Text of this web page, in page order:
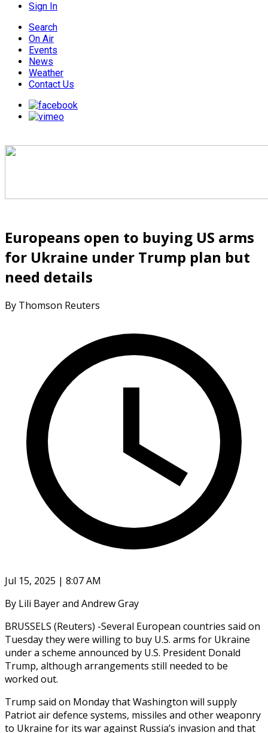
Sign In
Search
On Air
Events
News
Weather
Contact Us
Europeans open to buying US arms
for Ukraine under Trump plan but
need details
By Thomson Reuters
Jul 15, 2025 | 8:07 AM
By Lili Bayer and Andrew Gray
BRUSSELS (Reuters) -Several European countries said on
Tuesday they were willing to buy U.S. arms for Ukraine
under a scheme announced by U.S. President Donald
Trump, although arrangements still needed to be
worked out.
Trump said on Monday that Washington will supply
Patriot air defence systems, missiles and other weaponry
to Ukraine for its war against Russia’s invasion and that